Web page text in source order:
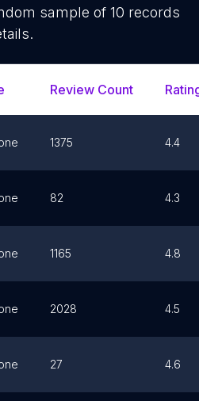
sample of 10 records
Review Count
1375 4.4
82 4.3
1165 4.8
2028 4.5
27 4.6